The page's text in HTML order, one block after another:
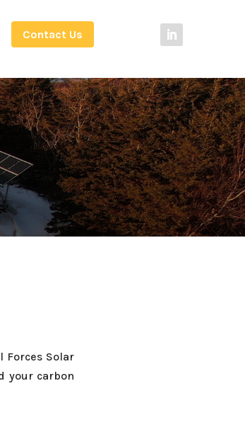
Contact Us
Forces Solar
your carbon